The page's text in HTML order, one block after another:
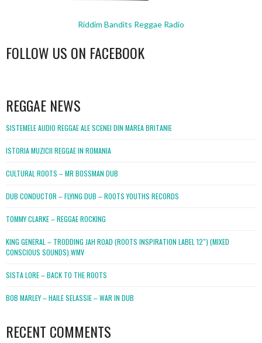
Riddim Bandits Reggae Radio
FOLLOW US ON FACEBOOK
REGGAE NEWS
SISTEMELE AUDIO REGGAE ALE SCENEI DIN MAREA BRITANIE
ISTORIA MUZICII REGGAE IN ROMANIA
CULTURAL ROOTS – MR BOSSMAN DUB
DUB CONDUCTOR – FLYING DUB – ROOTS YOUTHS RECORDS
TOMMY CLARKE – REGGAE ROCKING
KING GENERAL – TRODDING JAH ROAD (ROOTS INSPIRATION LABEL 12″) (MIXED
CONSCIOUS SOUNDS).WMV
SISTA LORE – BACK TO THE ROOTS
BOB MARLEY – HAILE SELASSIE – WAR IN DUB
RECENT COMMENTS